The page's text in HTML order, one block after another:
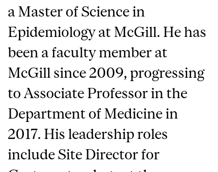
a Master of Science in
Epidemiology at McGill. He has
been a faculty member at
McGill since 2009, progressing
to Associate Professor in the
Department of Medicine in
2017. His leadership roles
include Site Director for